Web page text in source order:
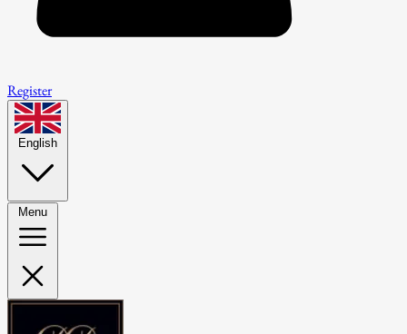
Register
English
Menu